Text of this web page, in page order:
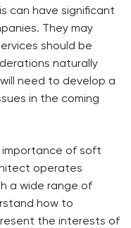
can have significant
They may
should be
naturally
need to develop a
in the coming
of soft
operates
a wide range of
how to
the interests of